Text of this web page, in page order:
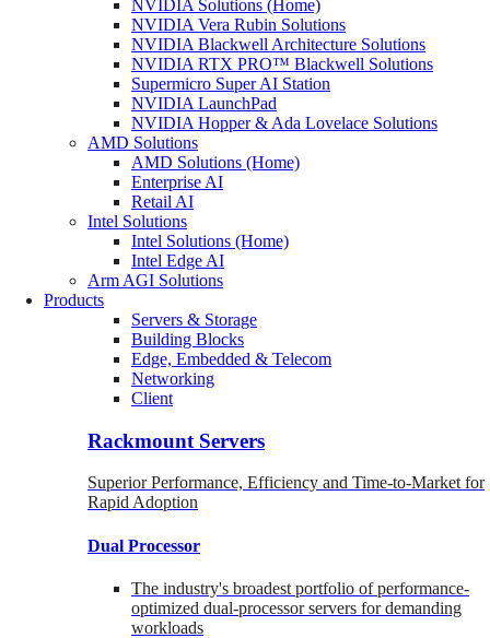
NVIDIA Solutions (Home)
NVIDIA Vera Rubin Solutions
NVIDIA Blackwell Architecture Solutions
NVIDIA RTX PRO™ Blackwell Solutions
Supermicro Super AI Station
NVIDIA LaunchPad
NVIDIA Hopper & Ada Lovelace Solutions
AMD Solutions
AMD Solutions (Home)
Enterprise AI
Retail AI
Intel Solutions
Intel Solutions (Home)
Intel Edge AI
Arm AGI Solutions
Products
Servers & Storage
Building Blocks
Edge, Embedded & Telecom
Networking
Client
Rackmount Servers
Superior Performance, Efficiency and Time-to-Market for
Rapid Adoption
Dual Processor
The industry's broadest portfolio of performance-
optimized dual-processor servers for demanding
workloads